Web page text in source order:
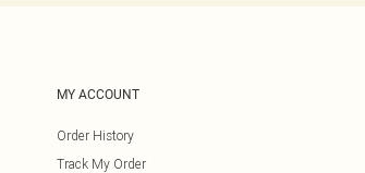
MY ACCOUNT
Order History
Track My Order